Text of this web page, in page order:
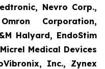
Nevro Corp.,
Corporation,
Halyard, EndoStim
Medical Devices
Inc., Zynex